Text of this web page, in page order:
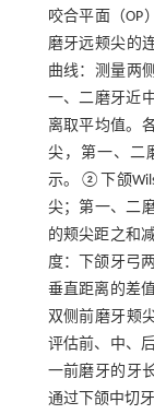
咬合平面（OP
磨牙远颊尖的
曲线：测量两
一、二磨牙近
离取平均值。
尖，第一、二
示。②下颌
尖；第一、二
的颊尖距之和
度：下颌牙弓
垂直距离的差
双侧前磨牙颊
评估前、中、
一前磨牙的牙
通过下颌中切